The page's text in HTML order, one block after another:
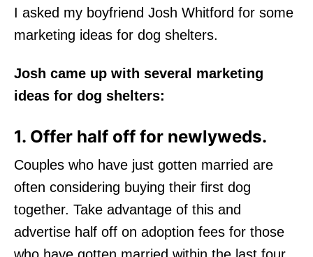
I asked my boyfriend Josh Whitford for some
marketing ideas for dog shelters.
Josh came up with several marketing
ideas for dog shelters:
1. Offer half off for newlyweds.
Couples who have just gotten married are
often considering buying their first dog
together. Take advantage of this and
advertise half off on adoption fees for those